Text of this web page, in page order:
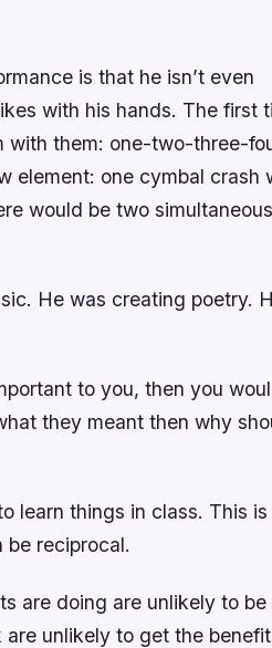
is that he isn’t even
with his hands. The first
with them: one-two-three-
element: one cymbal crash
would be two simultaneous
He was creating poetry.
to you, then you
they meant then why
learn things in class. This is
reciprocal.
are doing are unlikely to be
unlikely to get the